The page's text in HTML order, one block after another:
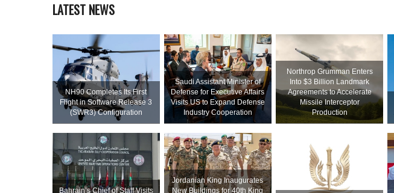
LATEST NEWS
NH90 Completes Its First
Flight in Software Release 3
(SWR3) Configuration
Saudi Assistant Minister of
Defense for Executive Affairs
Visits US to Expand Defense
Industry Cooperation
Northrop Grumman Enters
Into $3 Billion Landmark
Agreements to Accelerate
Missile Interceptor
Production
Bahrain’s Chief of Staff Visits
Jordanian King Inaugurates
New Buildings for 40th King